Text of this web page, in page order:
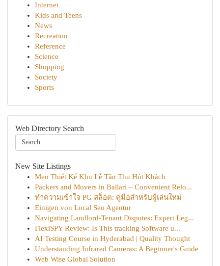
Internet
Kids and Teens
News
Recreation
Reference
Science
Shopping
Society
Sports
Web Directory Search
New Site Listings
Mẹo Thiết Kế Khu Lễ Tân Thu Hút Khách
Packers and Movers in Ballari – Convenient Relo...
ทำความเข้าใจ PG สล็อต: คู่มือสำหรับผู้เล่นใหม่
Einigen von Local Seo Agentur
Navigating Landlord-Tenant Disputes: Expert Leg...
FlexiSPY Review: Is This tracking Software u...
AI Testing Course in Hyderabad | Quality Thought
Understanding Infrared Cameras: A Beginner's Guide
Web Wise Global Solution